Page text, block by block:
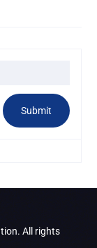
All rights